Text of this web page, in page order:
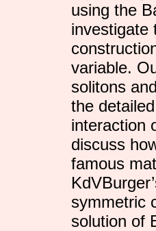
using the
investigate
variable.
solitons
the
interaction
discuss
famous
symmetric
solution of